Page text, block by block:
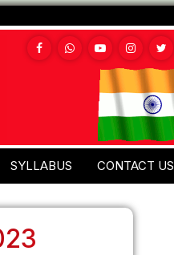
SYLLABUS CONTACT US